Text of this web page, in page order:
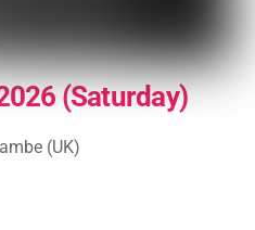
(Saturday)
(UK)